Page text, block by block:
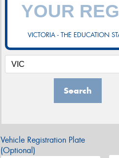
VICTORIA - THE EDUCATION
Search
Vehicle Registration Plate
(Optional)